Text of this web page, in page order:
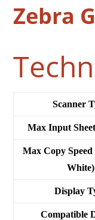
Zebra
Scanner
Max Input
Max Copy
White)
Display
Compatible